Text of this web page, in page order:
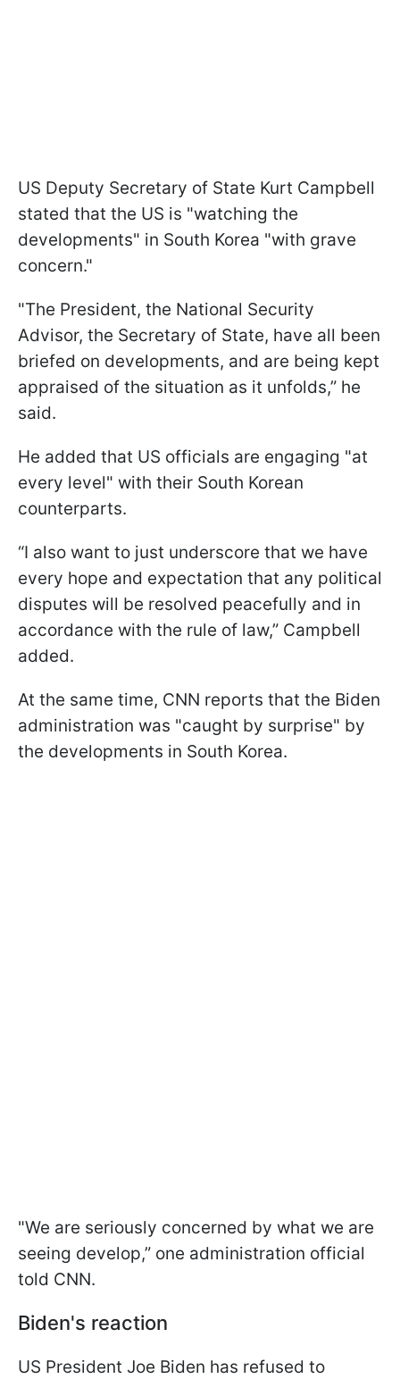
US Deputy Secretary of State Kurt Campbell
stated that the US is "watching the
developments" in South Korea "with grave
concern."
"The President, the National Security
Advisor, the Secretary of State, have all been
briefed on developments, and are being kept
appraised of the situation as it unfolds,” he
said.
He added that US officials are engaging "at
every level" with their South Korean
counterparts.
“I also want to just underscore that we have
every hope and expectation that any political
disputes will be resolved peacefully and in
accordance with the rule of law,” Campbell
added.
At the same time, CNN reports that the Biden
administration was "caught by surprise" by
the developments in South Korea.
"We are seriously concerned by what we are
seeing develop,” one administration official
told CNN.
Biden's reaction
US President Joe Biden has refused to